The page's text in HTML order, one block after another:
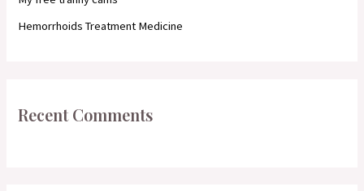
Hemorrhoids Treatment Medicine
Recent Comments